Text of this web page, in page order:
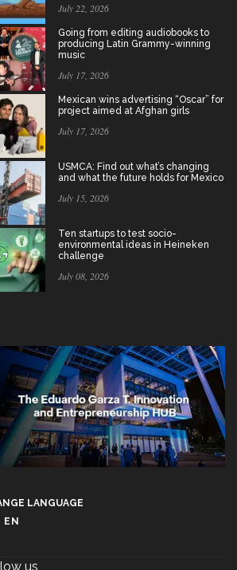
July 22, 2026
Going from editing audiobooks to
producing Latin Grammy-winning
music
July 17, 2026
Mexican wins advertising “Oscar” for
project aimed at Afghan girls
July 17, 2026
USMCA: Find out what’s changing
and what the future holds for Mexico
July 15, 2026
Ten startups to test socio-
environmental ideas in Heineken
challenge
July 08, 2026
LANGUAGE
EN
us